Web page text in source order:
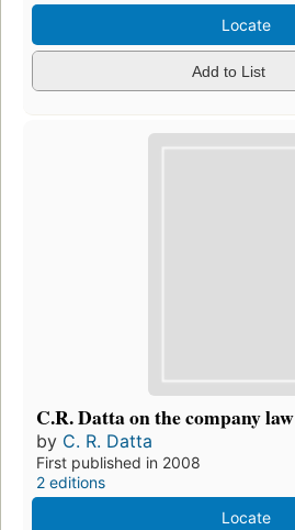
Locate
Add to List
C.R. Datta on the company law
by C. R. Datta
First published in 2008
2 editions
Locate